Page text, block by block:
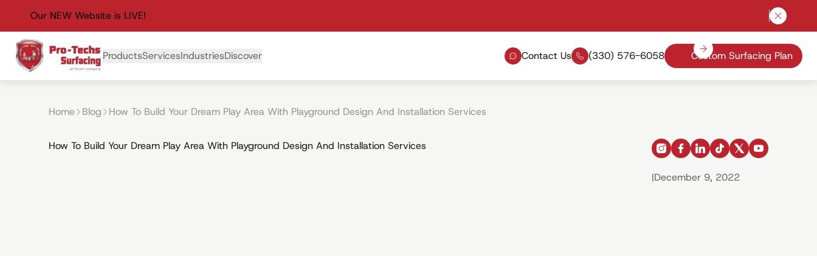
Our NEW Website is LIVE! Close
Primary Navigation
ProductsServicesIndustriesDiscover Contact Us (330) 576-6058 Custom Surfacing Plan
Home Blog How To Build Your Dream Play Area With Playground Design And Installation Services
How To Build Your Dream Play Area With Playground Design And Installation Services instagram
facebook
linkedintiktok
x
youtube
|December 9, 2022